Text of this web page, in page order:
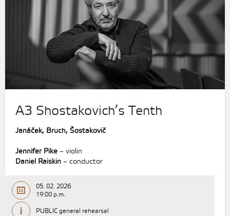
A3 Shostakovich’s Tenth
Janáček, Bruch, Šostakovič
Jennifer Pike – violin
Daniel Raiskin – conductor
05. 02. 2026
19:00 p.m.
PUBLIC general rehearsal